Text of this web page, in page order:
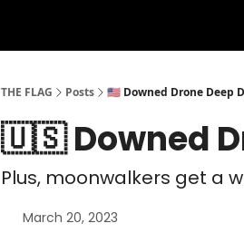
THE FLAG Posts 🇺🇸 Downed Drone Deep
🇺🇸 Downed
Plus, moonwalkers get a
March 20, 2023